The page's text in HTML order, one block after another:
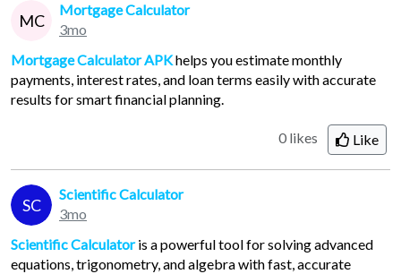
MC
Mortgage Calculator
3mo
Mortgage Calculator APKhelps you estimate monthly
payments, interest rates, and loan terms easily with accurate
results for smart financial planning.
0 likes Like
SC
Scientific Calculator
3mo
Scientific Calculator is a powerful tool for solving advanced
equations, trigonometry, and algebra with fast, accurate